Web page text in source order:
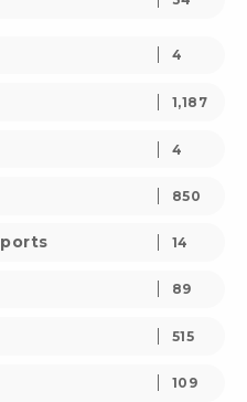
4
1,187
4
850
14
89
515
109